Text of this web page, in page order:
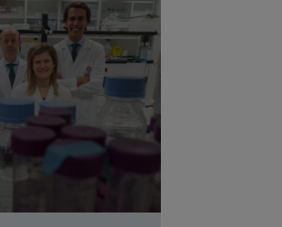
value like